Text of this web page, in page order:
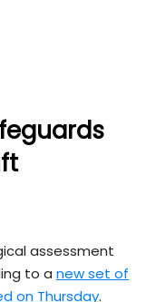
assessment
to a new set of
on Thursday.